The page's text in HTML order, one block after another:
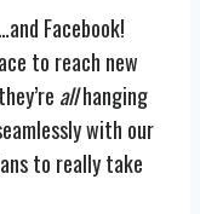
Facebook!
to reach new
allhanging
with our
to really take